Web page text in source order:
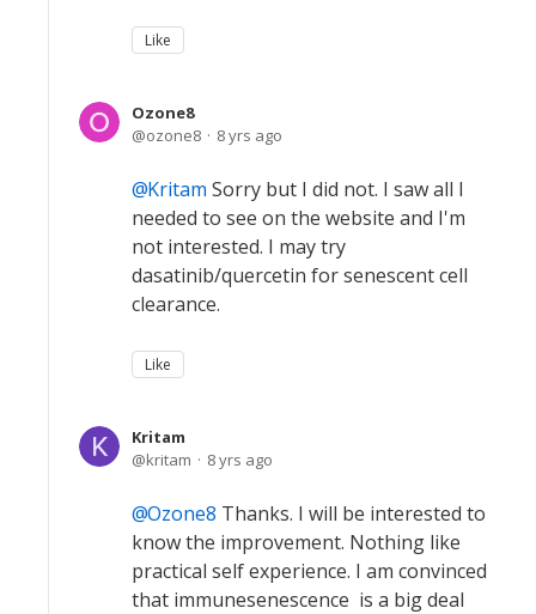
Like
Ozone8
ozone8
8 yrs ago
Kritam Sorry but I did not. I saw all I
needed to see on the website and I'm
not interested. I may try
dasatinib/quercetin for senescent cell
clearance.
Like
Kritam
kritam
8 yrs ago
Ozone8 Thanks. I will be interested to
know the improvement. Nothing like
practical self experience. I am convinced
that immunesenescence is a big deal